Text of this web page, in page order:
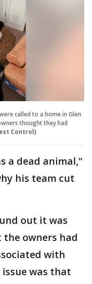
called to a home in Glen
thought they had
Control)
a dead animal,"
his team cut
out it was
owners had
with
was that